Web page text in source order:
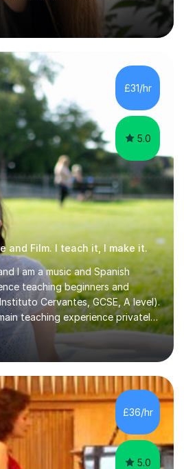
at both levels. I have extensive
across all GCSE exam
A level English. For Psychology,
is with the AQA
practical piano to students of
or enjoyment, and ABRSM
a separate subject or alongside
£31/hr
5.0
and Film. I teach it, I make it.
I am a music and Spanish
teaching beginners and
Cervantes, GCSE, A level).
teaching experience privately,
artistic workshops and
enthusiastic, patient and I like
from more traditional to
to the students
and objectives.Spanish is my
studying a Bachelor in
Music. I finished the Bachelor in
£36/hr
5.0